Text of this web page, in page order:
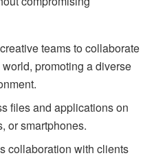
teams to collaborate
promoting a diverse
files and applications on
or smartphones.
collaboration with clients